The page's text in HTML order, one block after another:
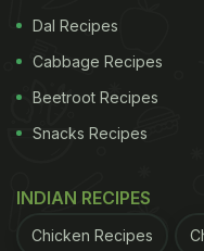
Dal Recipes
Cabbage Recipes
Beetroot Recipes
Snacks Recipes
INDIAN RECIPES
Chicken Recipes